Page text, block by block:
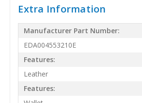
Extra Information
Manufacturer Part Number:
EDA004553210E
Features:
Leather
Features: